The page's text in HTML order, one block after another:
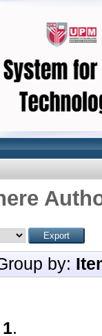
by:
1.